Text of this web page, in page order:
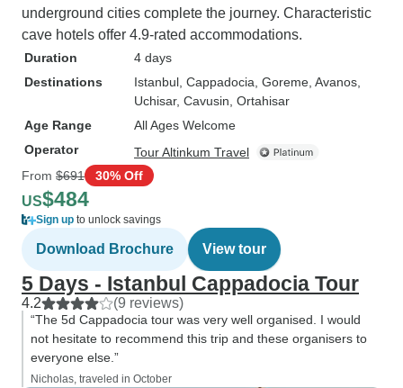
underground cities complete the journey. Characteristic
cave hotels offer 4.9-rated accommodations.
Duration
4 days
Destinations
Istanbul , Cappadocia , Goreme , Avanos
Uchisar, Cavusin , Ortahisar
Age Range
All Ages Welcome
Operator
Tour Altinkum Travel
From $691 30% Off
US$484
Sign up to unlock savings
Download Brochure View tour
5 Days - Istanbul Cappadocia Tour
4.2 (9 reviews)
“The 5d Cappadocia tour was very well organised. I would
not hesitate to recommend this trip and these organisers to
everyone else.”
Nicholas, traveled in October